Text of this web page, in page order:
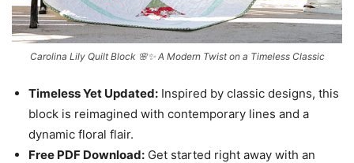
Carolina Lily Quilt Block 🌸✨ A Modern Twist on a Timeless Classic
Timeless Yet Updated: Inspired by classic designs, this
block is reimagined with contemporary lines and a
dynamic floral flair.
Free PDF Download: Get started right away with an